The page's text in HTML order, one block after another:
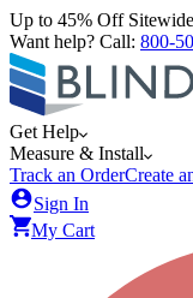
Up to 45% Off Sitewide
Want help? Call: 800-
Get Help
Measure & Install
Track an OrderCreate
Sign In
My Cart